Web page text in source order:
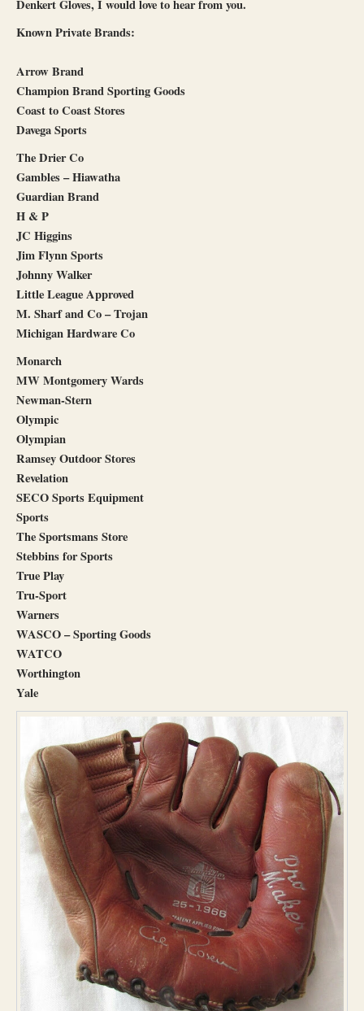
Denkert Gloves, I would love to hear from you.
Known Private Brands:
Arrow Brand
Champion Brand Sporting Goods
Coast to Coast Stores
Davega Sports
The Drier Co
Gambles – Hiawatha
Guardian Brand
H & P
JC Higgins
Jim Flynn Sports
Johnny Walker
Little League Approved
M. Sharf and Co – Trojan
Michigan Hardware Co
Monarch
MW Montgomery Wards
Newman-Stern
Olympic
Olympian
Ramsey Outdoor Stores
Revelation
SECO Sports Equipment
Sports
The Sportsmans Store
Stebbins for Sports
True Play
Tru-Sport
Warners
WASCO – Sporting Goods
WATCO
Worthington
Yale